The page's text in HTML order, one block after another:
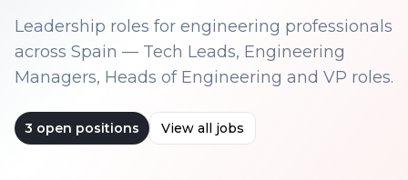
Leadership roles for engineering professionals
across Spain — Tech Leads, Engineering
Managers, Heads of Engineering and VP roles.
3 open positions View all jobs